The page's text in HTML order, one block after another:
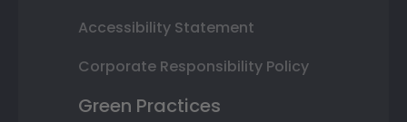
Accessibility Statement
Corporate Responsibility Policy
Green Practices